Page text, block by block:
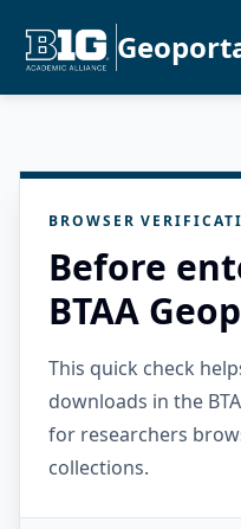
BROWSER
Before
BTAA
This quick check
downloads in the
for researchers
collections.